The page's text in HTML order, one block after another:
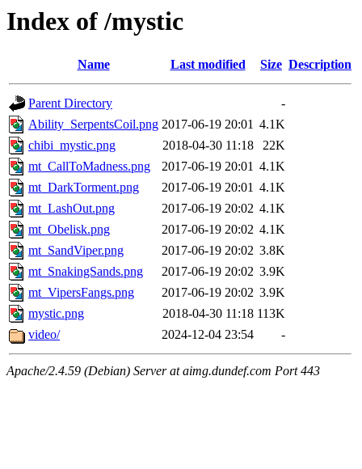
Index of /mystic
Name Last modified Size Description
Parent Directory
-
Ability_SerpentsCoil.png 2017-06-19 20:01 4.1K
chibi_mystic.png
2018-04-30 11:18
22K
mt_CallToMadness.png
2017-06-19 20:01 4.1K
mt_DarkTorment.png
2017-06-19 20:01 4.1K
mt_LashOut.png
2017-06-19 20:02 4.1K
mt_Obelisk.png
2017-06-19 20:02 4.1K
mt_SandViper.png
2017-06-19 20:02 3.8K
mt_SnakingSands.png
2017-06-19 20:02 3.9K
mt_VipersFangs.png
2017-06-19 20:02 3.9K
mystic.png
2018-04-30 11:18 113K
video/
2024-12-04 23:54 -
Apache/2.4.59 (Debian) Server at aimg.dundef.com Port 443